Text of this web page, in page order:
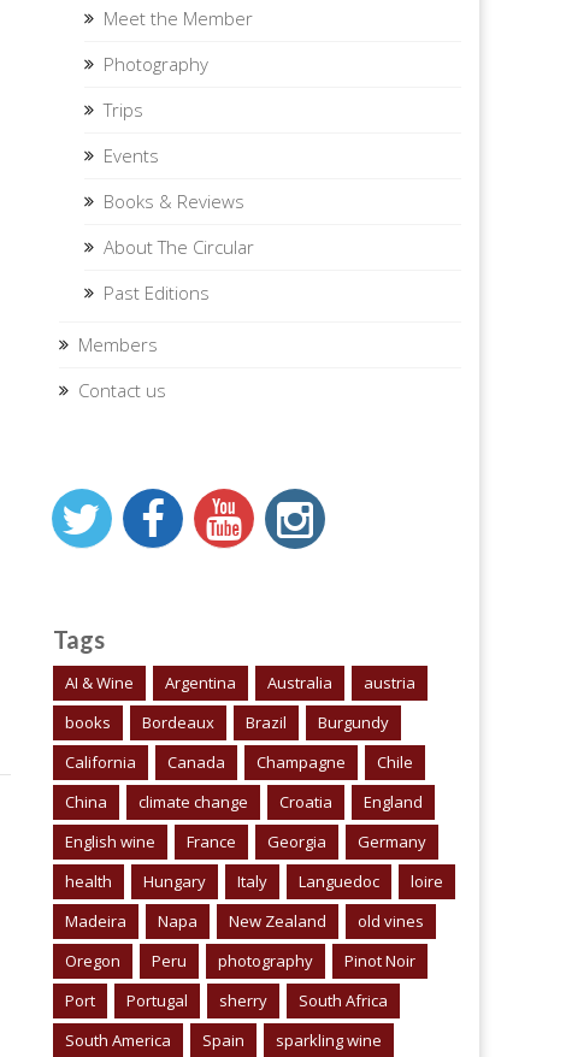
Meet the Member
Photography
Trips
Events
Books & Reviews
About The Circular
Past Editions
Members
Contact us
Tags
AI & Wine Argentina Australia
austria
books
Bordeaux Brazil
Burgundy
California
Canada Champagne
Chile
China
climate change Croatia
England
English wine
France Georgia
Germany
health
Hungary Italy Languedoc
loire
Madeira
Napa New Zealand
old vines
Oregon
Peru photography
Pinot Noir
Port
Portugal sherry
South Africa
South America
Spain sparkling wine